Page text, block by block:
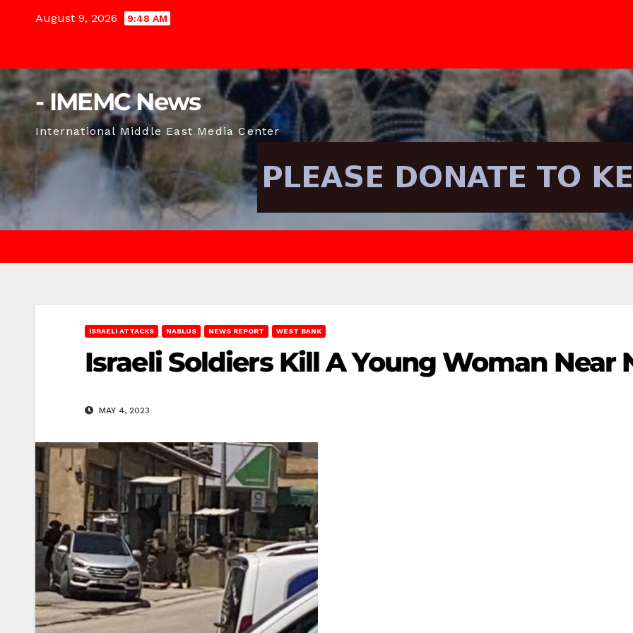
August 9, 2026 9:48 AM
- IMEMC News
International Middle East Media Center
ISRAELI ATTACKS NABLUS NEWS REPORT WEST BANK
Israeli Soldiers Kill A Young Woman Near
MAY 4, 2023